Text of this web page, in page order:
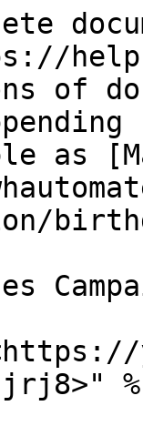
of
as